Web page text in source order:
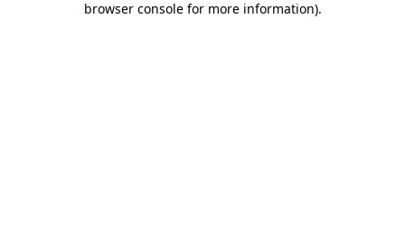
browser console for more information).